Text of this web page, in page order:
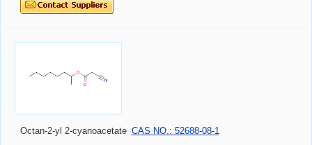
Octan-2-yl 2-cyanoacetate CAS NO.: 52688-08-1